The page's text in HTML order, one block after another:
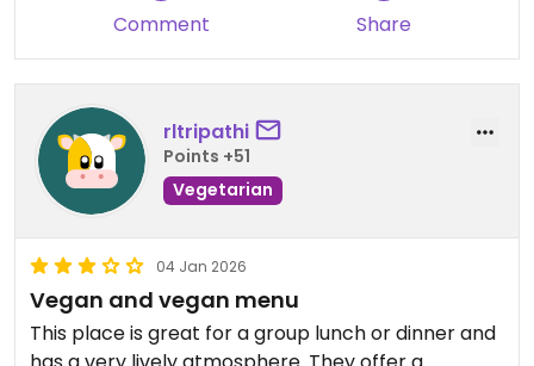
Comment Share
rltripathi
Points +51
Vegetarian
04 Jan 2026
Vegan and vegan menu
This place is great for a group lunch or dinner and